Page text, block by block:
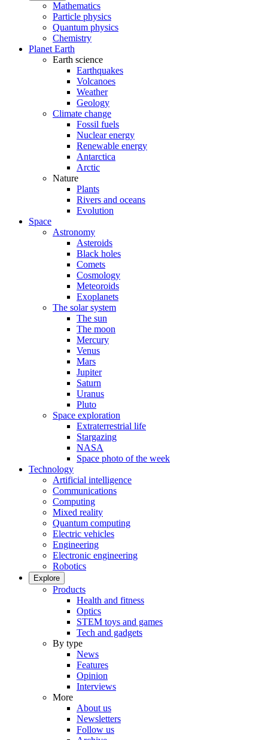
Mathematics
Particle physics
Quantum physics
Chemistry
Planet Earth
Earth science
Earthquakes
Volcanoes
Weather
Geology
Climate change
Fossil fuels
Nuclear energy
Renewable energy
Antarctica
Arctic
Nature
Plants
Rivers and oceans
Evolution
Space
Astronomy
Asteroids
Black holes
Comets
Cosmology
Meteoroids
Exoplanets
The solar system
The sun
The moon
Mercury
Venus
Mars
Jupiter
Saturn
Uranus
Pluto
Space exploration
Extraterrestrial life
Stargazing
NASA
Space photo of the week
Technology
Artificial intelligence
Communications
Computing
Mixed reality
Quantum computing
Electric vehicles
Engineering
Electronic engineering
Robotics
Explore
Products
Health and fitness
Optics
STEM toys and games
Tech and gadgets
By type
News
Features
Opinion
Interviews
More
About us
Newsletters
Follow us